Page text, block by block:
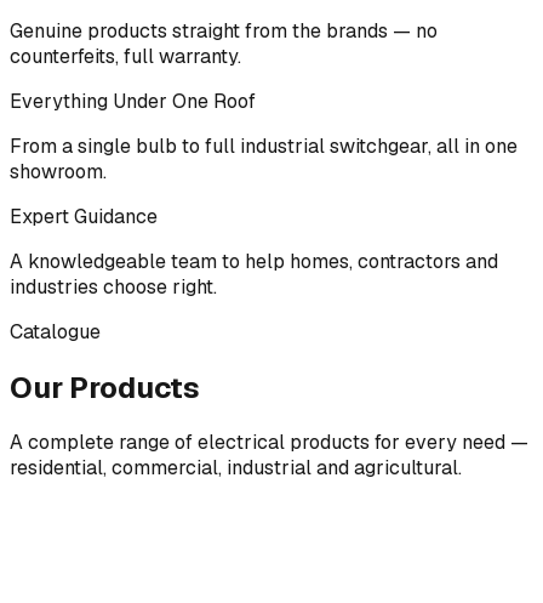
Genuine products straight from the brands — no
counterfeits, full warranty.
Everything Under One Roof
From a single bulb to full industrial switchgear, all in one
showroom.
Expert Guidance
A knowledgeable team to help homes, contractors and
industries choose right.
Catalogue
Our Products
A complete range of electrical products for every need —
residential, commercial, industrial and agricultural.